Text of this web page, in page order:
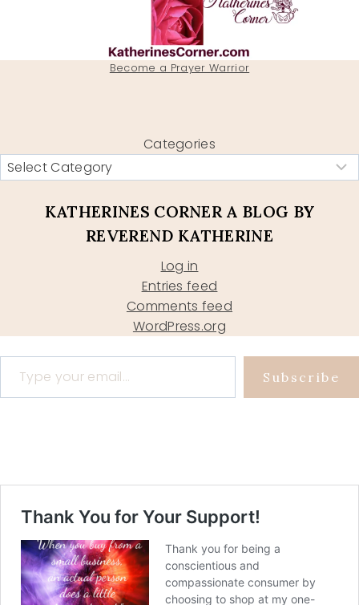
Become a Prayer Warrior
Categories
KATHERINES CORNER A BLOG BY
REVEREND KATHERINE
Log in
Entries feed
Comments feed
WordPress.org
Type your email…
Subscribe